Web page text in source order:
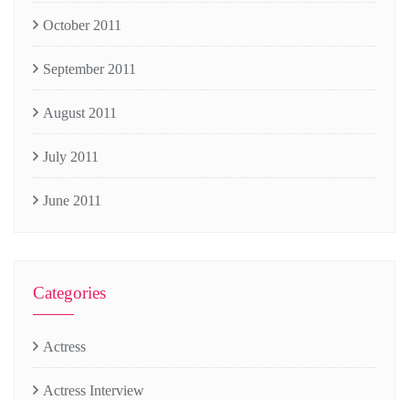
October 2011
September 2011
August 2011
July 2011
June 2011
Categories
Actress
Actress Interview